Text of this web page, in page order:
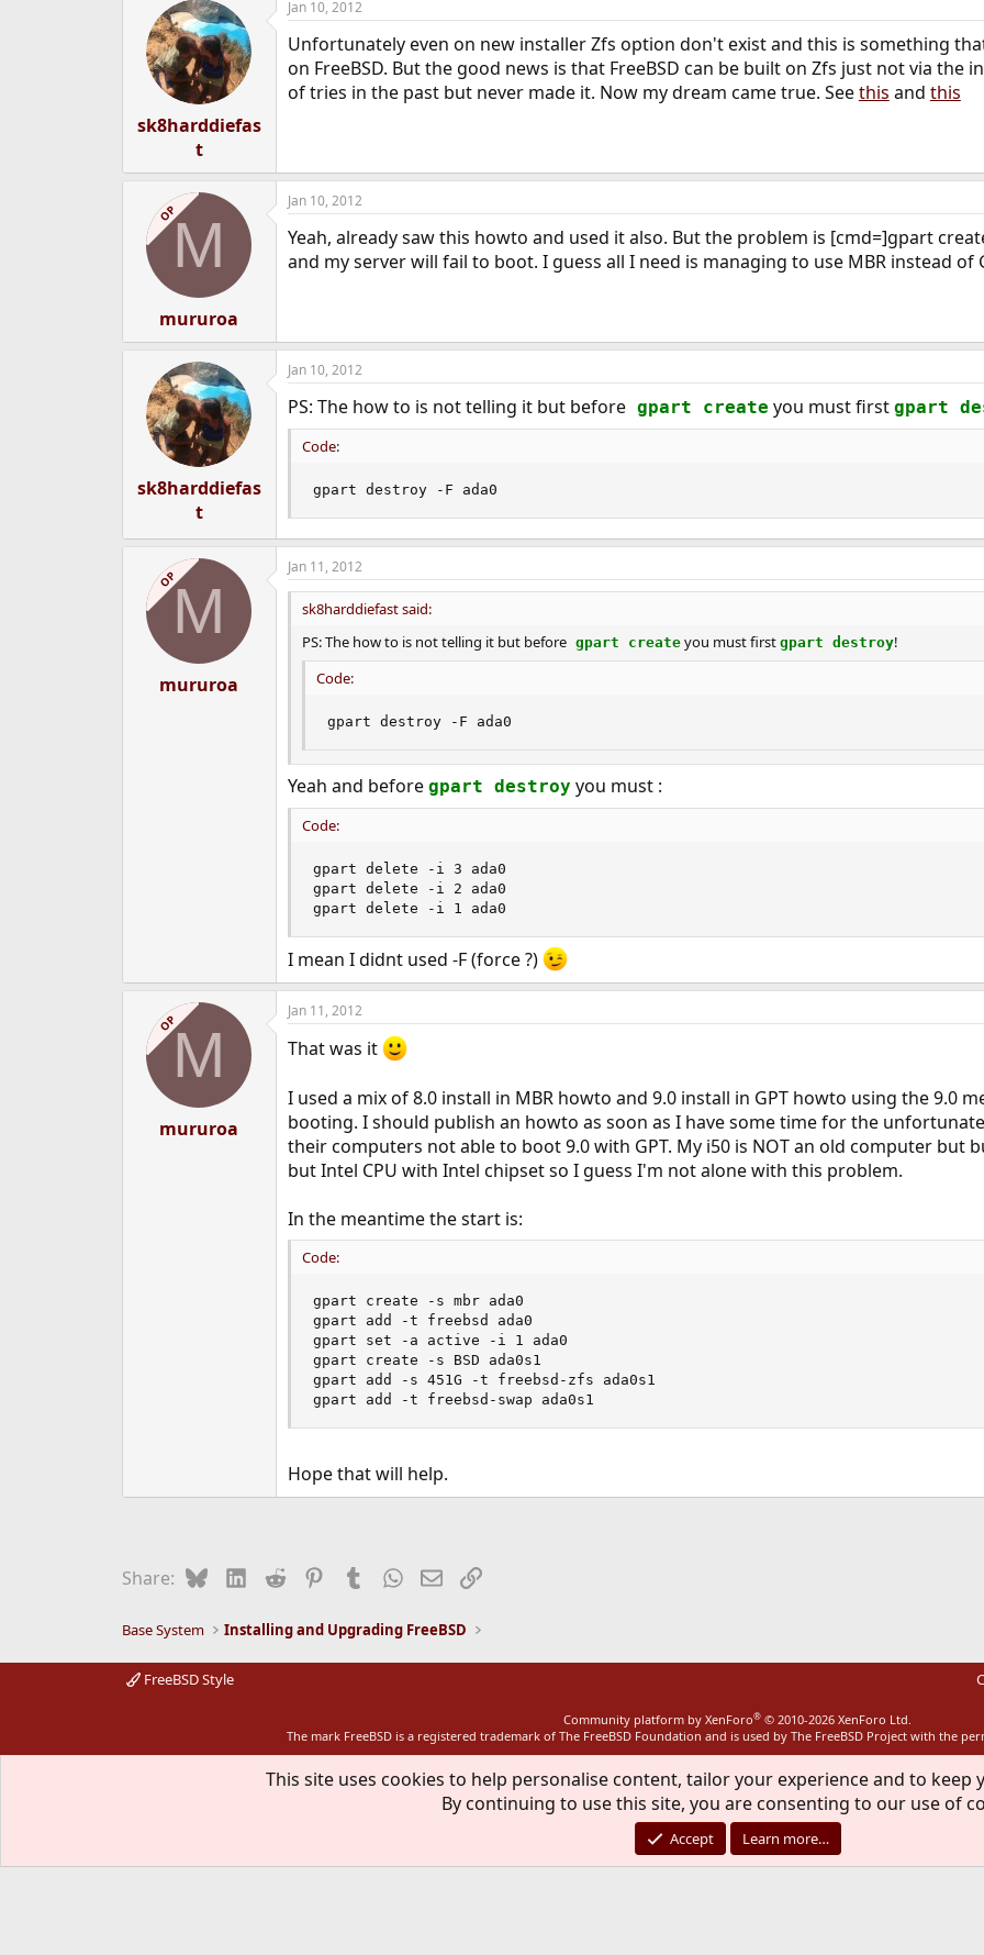
sk8harddiefas
t
Jan 10, 2012
Unfortunately even on new installer Zfs option don't exist and this is something
on FreeBSD. But the good news is that FreeBSD can be built on Zfs just not via the
of tries in the past but never made it. Now my dream came true. Seethis and this
OPM
mururoa
Jan 10, 2012
Yeah, already saw this howto and used it also. But the problem is [cmd=]gpart
and my server will fail to boot. I guess all I need is managing to use MBR instead of
sk8harddiefas
t
Jan 10, 2012
PS: The how to is not telling it but beforegpart create you must first gpart
Code:
gpart destroy -F ada0
OPM
mururoa
Jan 11, 2012
sk8harddiefast said:
PS: The how to is not telling it but beforegpart createyou must first gpart destroy!
Code:
gpart destroy -F ada0
Yeah and before gpart destroy you must :
Code:
gpart delete -i 3 ada0
gpart delete -i 2 ada0
gpart delete -i 1 ada0
I mean I didnt used -F (force ?)
OPM
mururoa
Jan 11, 2012
That was it
I used a mix of 8.0 install in MBR howto and 9.0 install in GPT howto using the 9.0
booting. I should publish an howto as soon as I have some time for the
their computers not able to boot 9.0 with GPT. My i50 is NOT an old computer but
but Intel CPU with Intel chipset so I guess I'm not alone with this problem.
In the meantime the start is:
Code:
gpart create -s mbr ada0
gpart add -t freebsd ada0
gpart set -a active -i 1 ada0
gpart create -s BSD ada0s1
gpart add -s 451G -t freebsd-zfs ada0s1
gpart add -t freebsd-swap ada0s1
Hope that will help.
Share: BlueskyLinkedIn
Reddit PinterestTumblrWhatsApp
EmailLink
Base System Installing and Upgrading FreeBSD
FreeBSD Style
Community platform by XenForo® © 2010-2026 XenForo Ltd.
The mark FreeBSD is a registered trademark of The FreeBSD Foundation and is used by The FreeBSD Project with the
This site uses cookies to help personalise content, tailor your experience and to keep
By continuing to use this site, you are consenting to our use of
Accept Learn more…